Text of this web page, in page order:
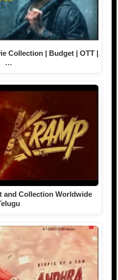
Collection | Budget | OTT |
…
and Collection Worldwide